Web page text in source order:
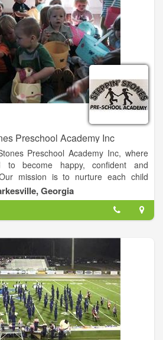
Preschool Academy Inc
Preschool Academy Inc, where
become happy, confident and
mission is to nurture each child
parent communication, and to
in which the child can thrive.
Georgia